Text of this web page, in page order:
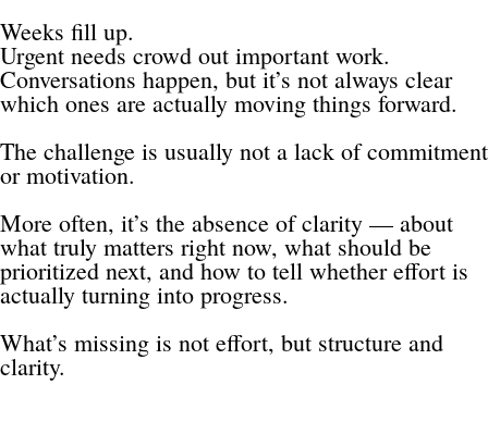
Weeks fill up.
Urgent needs crowd out important work.
Conversations happen, but it’s not always clear
which ones are actually moving things forward.
The challenge is usually not a lack of commitment
or motivation.
More often, it’s the absence of clarity — about
what truly matters right now, what should be
prioritized next, and how to tell whether effort is
actually turning into progress.
What’s missing is not effort, but structure and
clarity.